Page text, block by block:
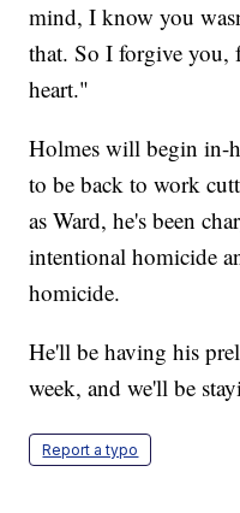
mind, I know you
that. So I forgive
heart."
Holmes will begin in-
to be back to work
as Ward, he's been
intentional homicide
homicide.
He'll be having his
week, and we'll be
Report a typo